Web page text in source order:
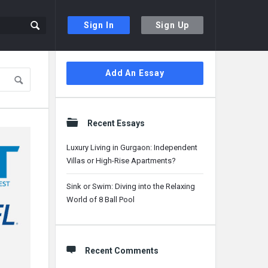
Sign In Sign Up
Sidebar
Add An Essay
Recent Essays
Luxury Living in Gurgaon: Independent
Villas or High-Rise Apartments?
Sink or Swim: Diving into the Relaxing
World of 8 Ball Pool
Recent Comments